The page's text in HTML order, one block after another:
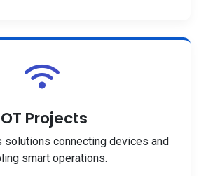
Projects
solutions connecting devices and
smart operations.